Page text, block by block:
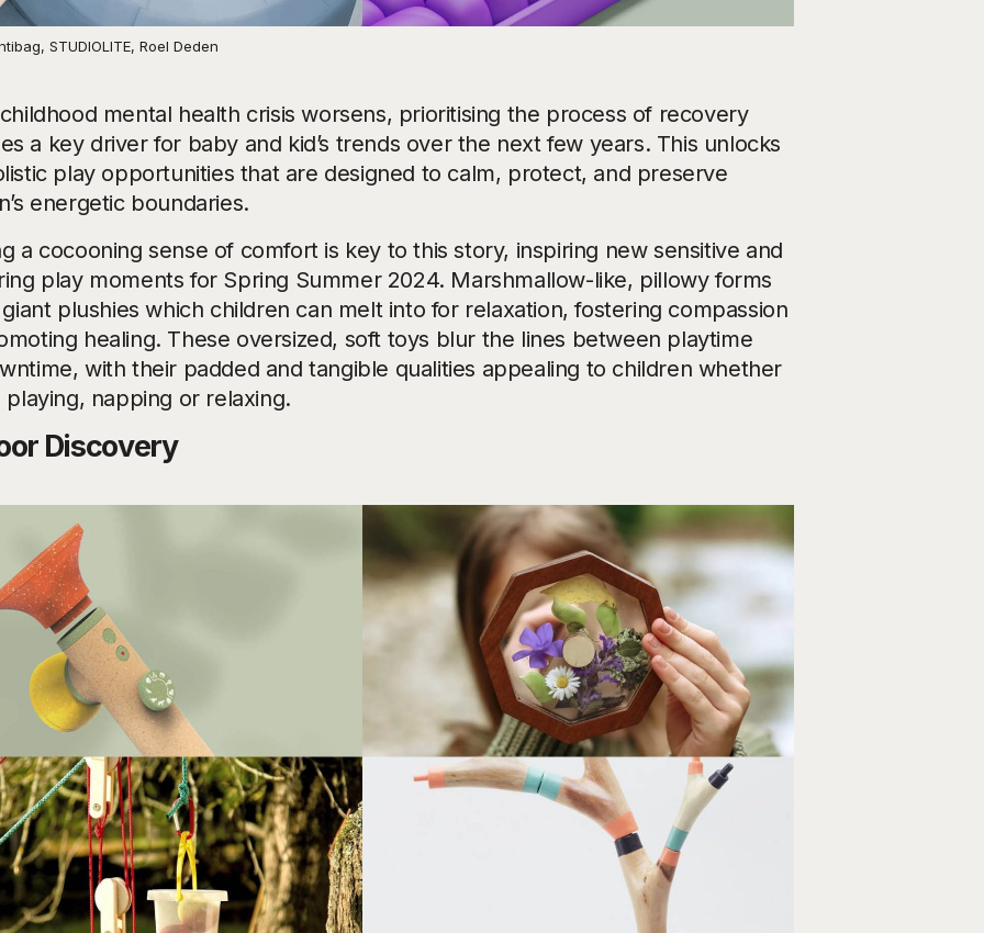
STUDIOLITE, Roel Deden
mental health crisis worsens, prioritising the process of recovery
a key driver for baby and kid’s trends over the next few years. This unlocks
play opportunities that are designed to calm, protect, and preserve
energetic boundaries.
a cocooning sense of comfort is key to this story, inspiring new sensitive and
play moments for Spring Summer 2024. Marshmallow-like, pillowy forms
plushies which children can melt into for relaxation, fostering compassion
healing. These oversized, soft toys blur the lines between playtime
with their padded and tangible qualities appealing to children whether
playing, napping or relaxing.
Discovery